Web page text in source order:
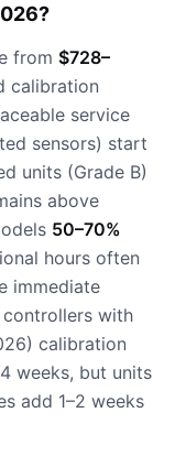
from $728–
calibration
service
sensors) start
units (Grade B)
above
50–70%
hours often
immediate
with
calibration
weeks, but units
add 1–2 weeks